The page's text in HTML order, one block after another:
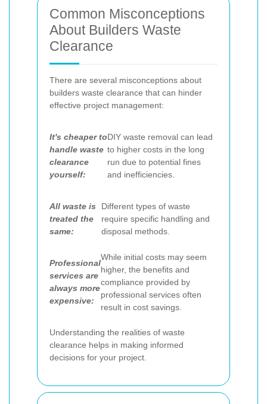
Common Misconceptions
About Builders Waste
Clearance
There are several misconceptions about
builders waste clearance that can hinder
effective project management:
It's cheaper to
handle waste
clearance
yourself:
DIY waste removal can lead
to higher costs in the long
run due to potential fines
and inefficiencies.
All waste is
treated the
same:
Different types of waste
require specific handling and
disposal methods.
Professional
services are
always more
expensive:
While initial costs may seem
higher, the benefits and
compliance provided by
professional services often
result in cost savings.
Understanding the realities of waste
clearance helps in making informed
decisions for your project.